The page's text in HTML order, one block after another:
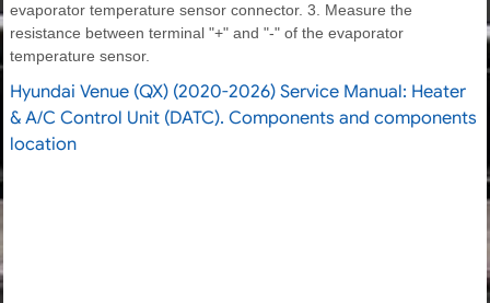
evaporator temperature sensor connector. 3. Measure the
resistance between terminal "+" and "-" of the evaporator
temperature sensor.
Hyundai Venue (QX) (2020-2026) Service Manual: Heater
& A/C Control Unit (DATC). Components and components
location